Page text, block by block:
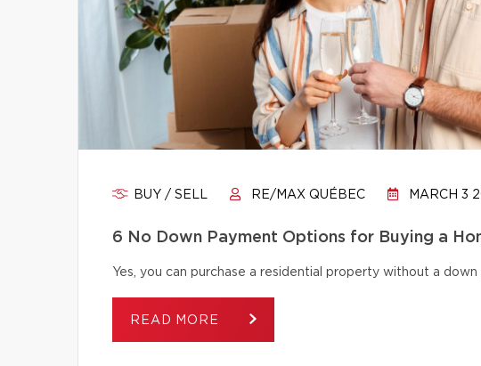
BUY / SELL RE/MAX QUÉBEC MARCH 3
6 No Down Payment Options for Buying a
Yes, you can purchase a residential property without a down
READ MORE